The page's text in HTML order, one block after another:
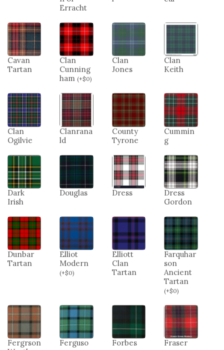
Erracht
Cavan
Tartan
Clan
Cunning
ham(+$0)
Clan
Jones
Clan
Keith
Clan
Ogilvie
Clanrana
ld
County
Tyrone
Cummin
g
Dark
Irish
Douglas Dress
Dress
Gordon
Dunbar
Tartan
Elliot
Modern
(+$0)
Elliott
Clan
Tartan
Farquhar
son
Ancient
Tartan
(+$0)
Fergrson
Ferguso
Forbes Fraser